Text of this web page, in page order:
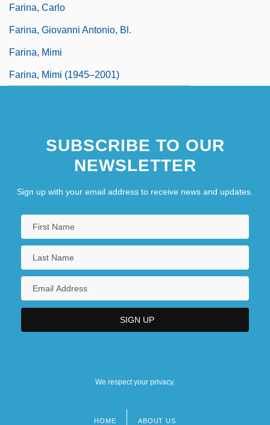
Farina, Carlo
Farina, Giovanni Antonio, Bl.
Farina, Mimi
Farina, Mimi (1945–2001)
SUBSCRIBE TO OUR
NEWSLETTER
Sign up with your email address to receive news and updates.
We respect your privacy.
HOME ABOUT US